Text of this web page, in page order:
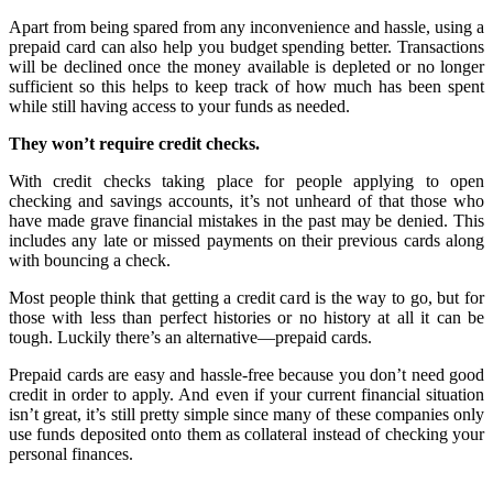
Apart from being spared from any inconvenience and hassle, using a
prepaid card can also help you budget spending better. Transactions
will be declined once the money available is depleted or no longer
sufficient so this helps to keep track of how much has been spent
while still having access to your funds as needed.
They won’t require credit checks.
With credit checks taking place for people applying to open
checking and savings accounts, it’s not unheard of that those who
have made grave financial mistakes in the past may be denied. This
includes any late or missed payments on their previous cards along
with bouncing a check.
Most people think that getting a credit card is the way to go, but for
those with less than perfect histories or no history at all it can be
tough. Luckily there’s an alternative—prepaid cards.
Prepaid cards are easy and hassle-free because you don’t need good
credit in order to apply. And even if your current financial situation
isn’t great, it’s still pretty simple since many of these companies only
use funds deposited onto them as collateral instead of checking your
personal finances.